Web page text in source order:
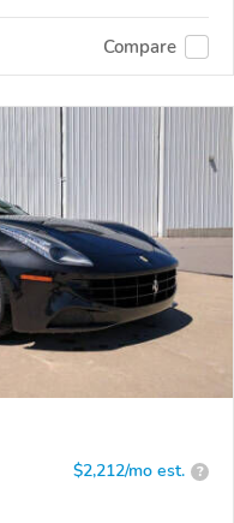
Compare
$2,212/mo est. ?